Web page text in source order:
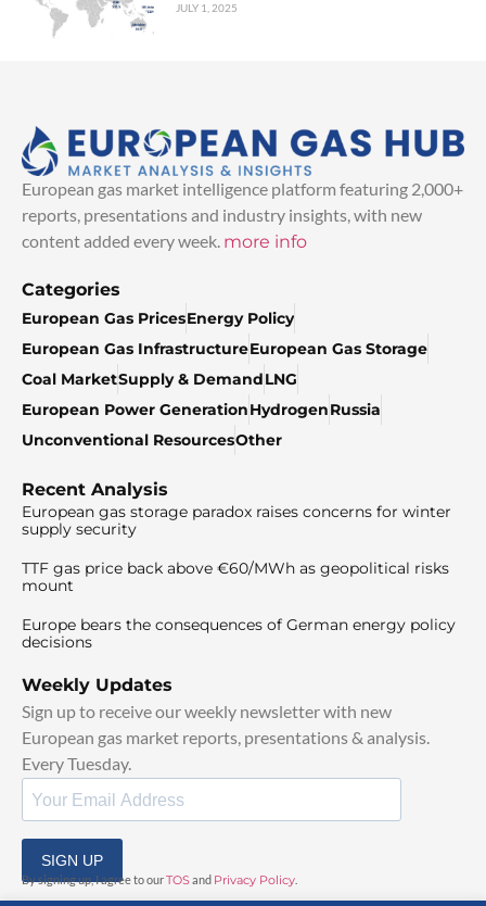
JULY 1, 2025
European gas market intelligence platform featuring 2,000+
reports, presentations and industry insights, with new
content added every week. more info
Categories
European Gas PricesEnergy Policy
European Gas InfrastructureEuropean Gas Storage
Coal MarketSupply & DemandLNG
European Power GenerationHydrogenRussia
Unconventional ResourcesOther
Recent Analysis
European gas storage paradox raises concerns for winter
supply security
TTF gas price back above €60/MWh as geopolitical risks
mount
Europe bears the consequences of German energy policy
decisions
Weekly Updates
Sign up to receive our weekly newsletter with new
European gas market reports, presentations & analysis.
Every Tuesday.
SIGN UP
By signing up, I agree to ourTOSand Privacy Policy